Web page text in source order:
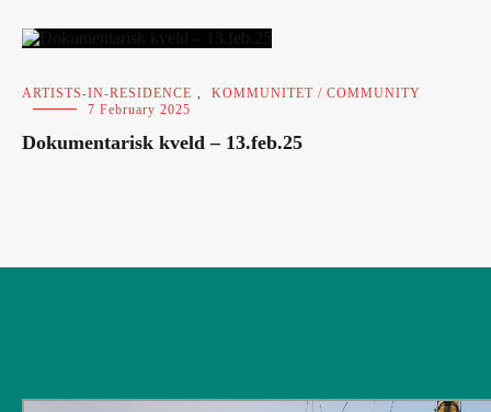
ARTISTS-IN-RESIDENCE ,
KOMMUNITET / COMMUNITY
7 February 2025
Dokumentarisk kveld – 13.feb.25